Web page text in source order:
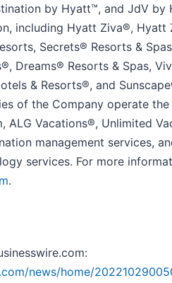
by Hyatt™, and JdV by
including Hyatt Ziva®, Hyatt
Secrets® Resorts &
Dreams® Resorts & Spas,
& Resorts®, and
of the Company operate
Vacations®, Unlimited
management services,
services. For more
.
news/home/